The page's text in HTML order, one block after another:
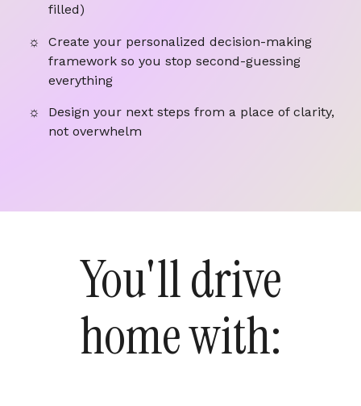
filled)
Create your personalized decision-making
framework so you stop second-guessing
everything
Design your next steps from a place of clarity,
not overwhelm
You'll drive
home with: